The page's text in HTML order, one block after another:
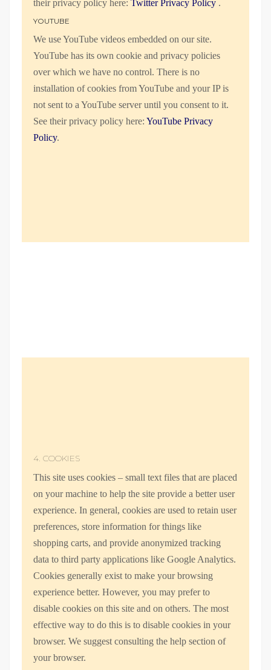
their privacy policy here: Twitter Privacy Policy .
YOUTUBE
We use YouTube videos embedded on our site.
YouTube has its own cookie and privacy policies
over which we have no control. There is no
installation of cookies from YouTube and your IP is
not sent to a YouTube server until you consent to it.
See their privacy policy here: YouTube Privacy
Policy.
4. COOKIES
This site uses cookies – small text files that are placed
on your machine to help the site provide a better user
experience. In general, cookies are used to retain user
preferences, store information for things like
shopping carts, and provide anonymized tracking
data to third party applications like Google Analytics.
Cookies generally exist to make your browsing
experience better. However, you may prefer to
disable cookies on this site and on others. The most
effective way to do this is to disable cookies in your
browser. We suggest consulting the help section of
your browser.